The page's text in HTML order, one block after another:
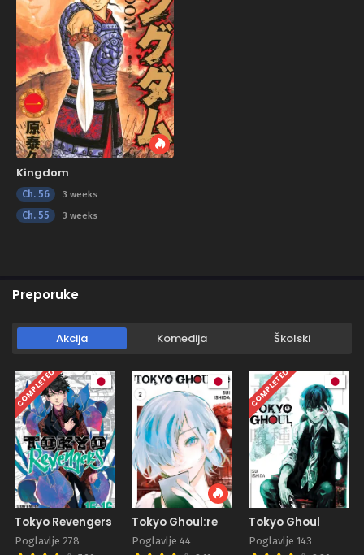
Kingdom
Ch. 56 3 weeks
Ch. 55 3 weeks
Preporuke
Akcija Komedija Školski
COMPLETED
Tokyo Revengers
Poglavlje 278
Tokyo Ghoul:re
Poglavlje 44
COMPLETED
Tokyo Ghoul
Poglavlje 143